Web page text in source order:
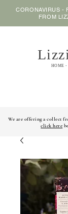
CORONAVIRUS -
FROM
HOME -
We are offering a collect
click here